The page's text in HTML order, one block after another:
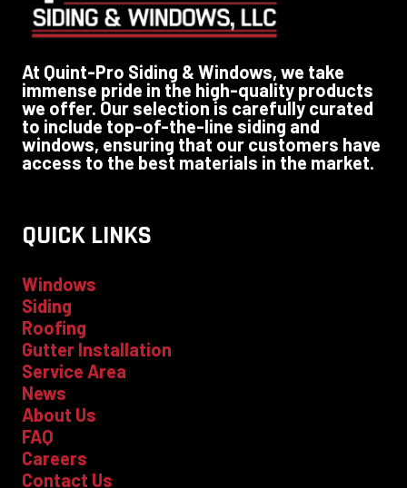
At Quint-Pro Siding & Windows, we take
immense pride in the high-quality products
we offer. Our selection is carefully curated
to include top-of-the-line siding and
windows, ensuring that our customers have
access to the best materials in the market.
QUICK LINKS
Windows
Siding
Roofing
Gutter Installation
Service Area
News
About Us
FAQ
Careers
Contact Us